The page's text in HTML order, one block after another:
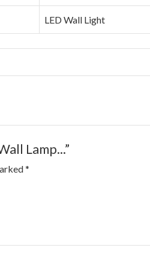
LED Wall Light
Lamp...”
*